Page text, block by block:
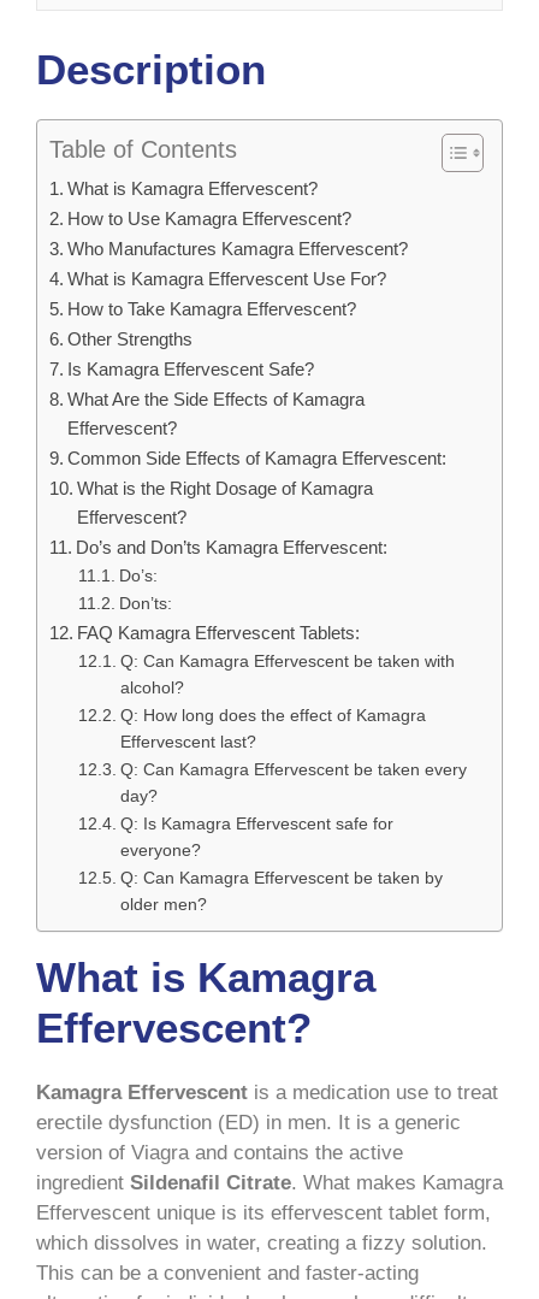
Description
Table of Contents
What is Kamagra Effervescent?
How to Use Kamagra Effervescent?
Who Manufactures Kamagra Effervescent?
What is Kamagra Effervescent Use For?
How to Take Kamagra Effervescent?
Other Strengths
Is Kamagra Effervescent Safe?
What Are the Side Effects of Kamagra
Effervescent?
Common Side Effects of Kamagra Effervescent:
What is the Right Dosage of Kamagra
Effervescent?
Do’s and Don’ts Kamagra Effervescent:
Do’s:
Don’ts:
FAQ Kamagra Effervescent Tablets:
Q: Can Kamagra Effervescent be taken with
alcohol?
Q: How long does the effect of Kamagra
Effervescent last?
Q: Can Kamagra Effervescent be taken every
day?
Q: Is Kamagra Effervescent safe for
everyone?
Q: Can Kamagra Effervescent be taken by
older men?
What is Kamagra
Effervescent?
Kamagra Effervescent is a medication use to treat
erectile dysfunction (ED) in men. It is a generic
version of Viagra and contains the active
ingredient Sildenafil Citrate. What makes Kamagra
Effervescent unique is its effervescent tablet form,
which dissolves in water, creating a fizzy solution.
This can be a convenient and faster-acting